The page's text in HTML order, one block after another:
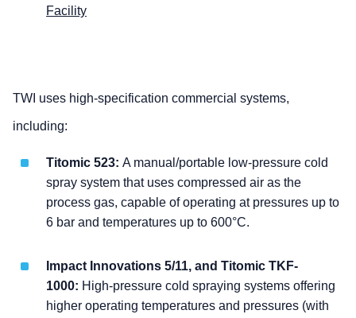
Facility
TWI uses high-specification commercial systems,
including:
Titomic 523: A manual/portable low-pressure cold
spray system that uses compressed air as the
process gas, capable of operating at pressures up to
6 bar and temperatures up to 600°C.
Impact Innovations 5/11, and Titomic TKF-
1000: High-pressure cold spraying systems offering
higher operating temperatures and pressures (with